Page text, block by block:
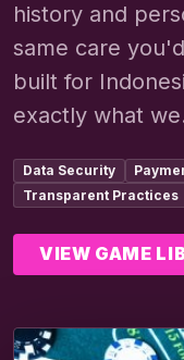
history and
same care
built for
exactly what
Data Security
Transparent Practices
VIEW GAME